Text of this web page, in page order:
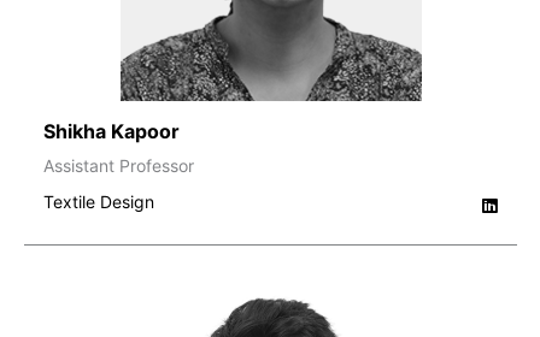
Shikha Kapoor
Assistant Professor
Textile Design